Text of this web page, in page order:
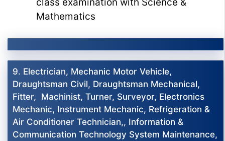
class examination with Science &
Mathematics
9. Electrician, Mechanic Motor Vehicle,
Draughtsman Civil, Draughtsman Mechanical,
Fitter, Machinist, Turner, Surveyor, Electronics
Mechanic, Instrument Mechanic, Refrigeration &
Air Conditioner Technician,, Information &
Communication Technology System Maintenance,